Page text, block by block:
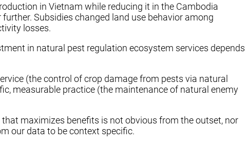
in Vietnam while reducing it in the Cambodia
Subsidies changed land use behavior among
losses.
in natural pest regulation ecosystem services depends
(the control of crop damage from pests via natural
measurable practice (the maintenance of natural enemy
maximizes benefits is not obvious from the outset, nor
our data to be context specific.